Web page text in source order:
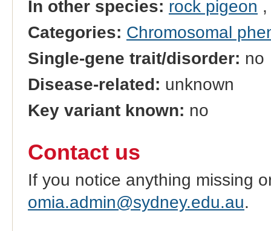
In other species: rock pigeon
Categories: Chromosomal
Single-gene trait/disorder: no
Disease-related: unknown
Key variant known: no
Contact us
If you notice anything missing
omia.admin@sydney.edu.au.